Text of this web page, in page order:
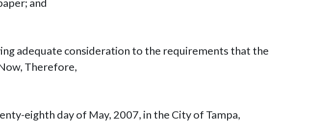
and
adequate consideration to the requirements that the
Therefore,
eighth day of May, 2007, in the City of Tampa,